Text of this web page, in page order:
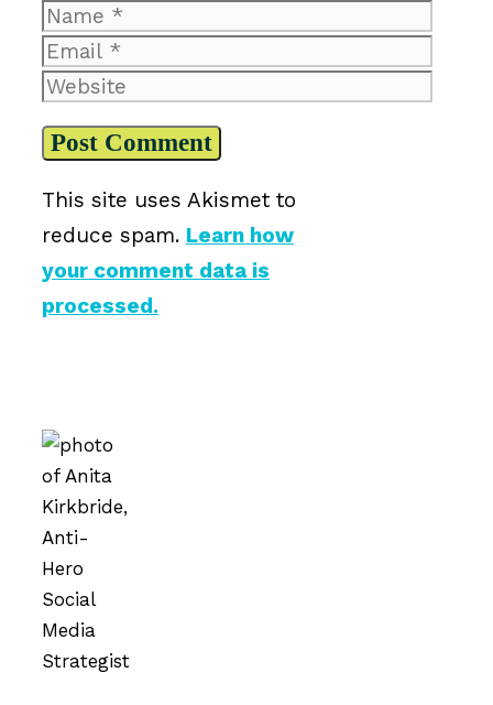
Name
Email
Website
This site uses Akismet to
reduce spam. Learn how
your comment data is
processed.